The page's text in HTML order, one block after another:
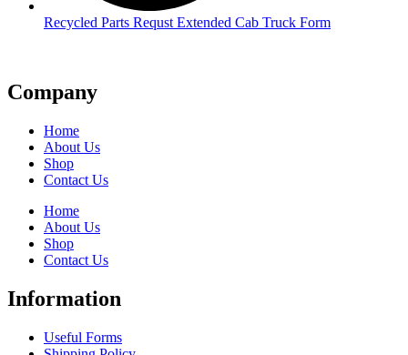
Recycled Parts Requst Extended Cab Truck Form
Company
Home
About Us
Shop
Contact Us
Home
About Us
Shop
Contact Us
Information
Useful Forms